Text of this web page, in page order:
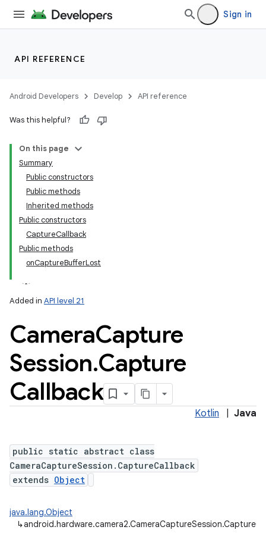
Sign in
API REFERENCE
Android Developers Develop API reference
Was this helpful?
On this page
Summary
Public constructors
Public methods
Inherited methods
Public constructors
CaptureCallback
Public methods
onCaptureBufferLost
Added in API level 21
CameraCapture
Session.Capture
Callback
Kotlin Java
public static abstract class
CameraCaptureSession.CaptureCallback
extends Object
java.lang.Object
↳